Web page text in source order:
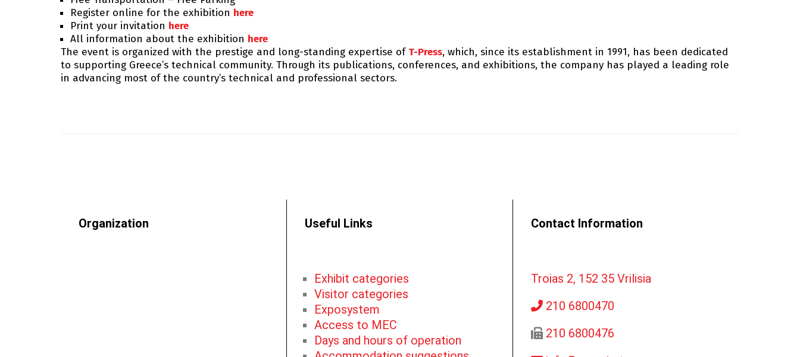
Register online for the exhibition here
Print your invitation here
All information about the exhibition here
The event is organized with the prestige and long-standing expertise of T-Press, which, since its establishment in 1991, has been dedicated
to supporting Greece’s technical community. Through its publications, conferences, and exhibitions, the company has played a leading role
in advancing most of the country’s technical and professional sectors.
Organization Useful Links
Exhibit categories
Visitor categories
Exposystem
Access to MEC
Days and hours of operation
Contact Information
Troias 2, 152 35 Vrilisia
210 6800470
210 6800476